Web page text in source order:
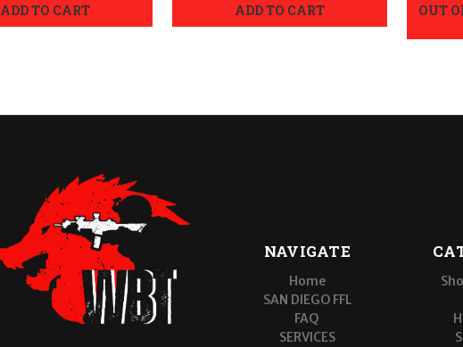
ADD TO CART ADD TO CART OUT
NAVIGATE
Home
SAN DIEGO FFL
FAQ
SERVICES